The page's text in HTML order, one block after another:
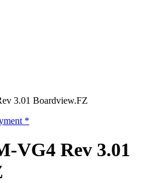
3.01 Boardview.FZ
*
VG4 Rev 3.01